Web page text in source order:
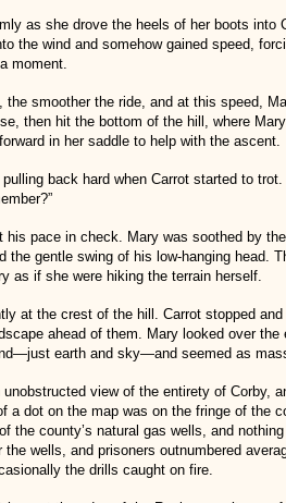
as she drove the heels of her boots into
the wind and somehow gained speed,
moment.
the smoother the ride, and at this speed,
then hit the bottom of the hill, where
in her saddle to help with the ascent.
pulling back hard when Carrot started to
his pace in check. Mary was soothed by
the gentle swing of his low-hanging head.
as if she were hiking the terrain herself.
at the crest of the hill. Carrot stopped
ahead of them. Mary looked over
earth and sky—and seemed as
unobstructed view of the entirety of Corby,
a dot on the map was on the fringe of the
the county’s natural gas wells, and
the wells, and prisoners outnumbered
the drills caught on fire.